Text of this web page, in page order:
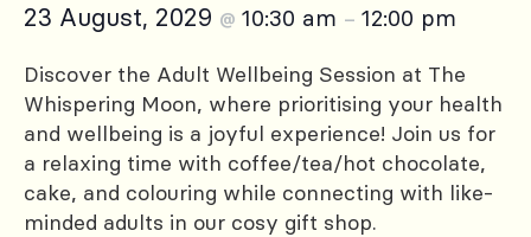
23 August, 2029 @ 10:30 am – 12:00 pm
Discover the Adult Wellbeing Session at The
Whispering Moon, where prioritising your health
and wellbeing is a joyful experience! Join us for
a relaxing time with coffee/tea/hot chocolate,
cake, and colouring while connecting with like-
minded adults in our cosy gift shop.